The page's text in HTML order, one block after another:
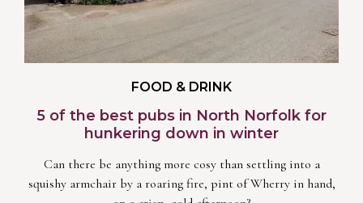
FOOD & DRINK
5 of the best pubs in North Norfolk for
hunkering down in winter
Can there be anything more cosy than settling into a
squishy armchair by a roaring fire, pint of Wherry in hand,